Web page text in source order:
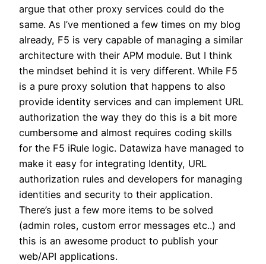
argue that other proxy services could do the
same. As I’ve mentioned a few times on my blog
already, F5 is very capable of managing a similar
architecture with their APM module. But I think
the mindset behind it is very different. While F5
is a pure proxy solution that happens to also
provide identity services and can implement URL
authorization the way they do this is a bit more
cumbersome and almost requires coding skills
for the F5 iRule logic. Datawiza have managed to
make it easy for integrating Identity, URL
authorization rules and developers for managing
identities and security to their application.
There’s just a few more items to be solved
(admin roles, custom error messages etc..) and
this is an awesome product to publish your
web/API applications.